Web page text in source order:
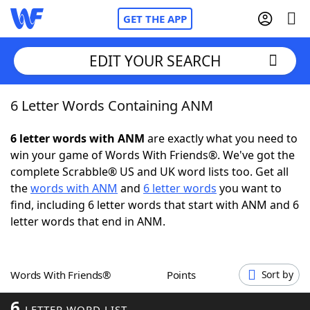
GET THE APP
Home
Words With Friends Cheat
NYT Crossplay Cheat
ScrabbleHelpers
Word GamesHelpers
EDIT YOUR SEARCH
6 Letter Words Containing ANM
6 letter words with ANM are exactly what you need to
win your game of Words With Friends®. We've got the
complete Scrabble® US and UK word lists too. Get all
thewords with ANM and 6 letter words you want to
find, including 6 letter words that start with ANM and 6
letter words that end in ANM.
Words With Friends® Points Sort by